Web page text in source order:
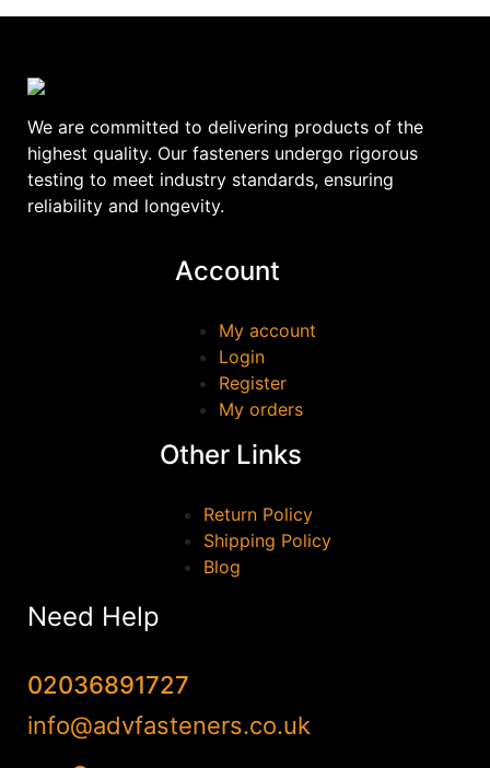
We are committed to delivering products of the
highest quality. Our fasteners undergo rigorous
testing to meet industry standards, ensuring
reliability and longevity.
Account
My account
Login
Register
My orders
Other Links
Return Policy
Shipping Policy
Blog
Need Help
02036891727
info@advfasteners.co.uk